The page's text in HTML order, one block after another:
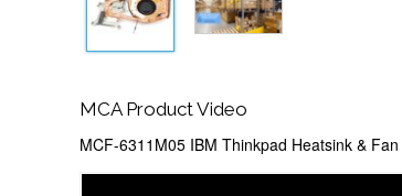
MCA Product Video
MCF-6311M05 IBM Thinkpad Heatsink &